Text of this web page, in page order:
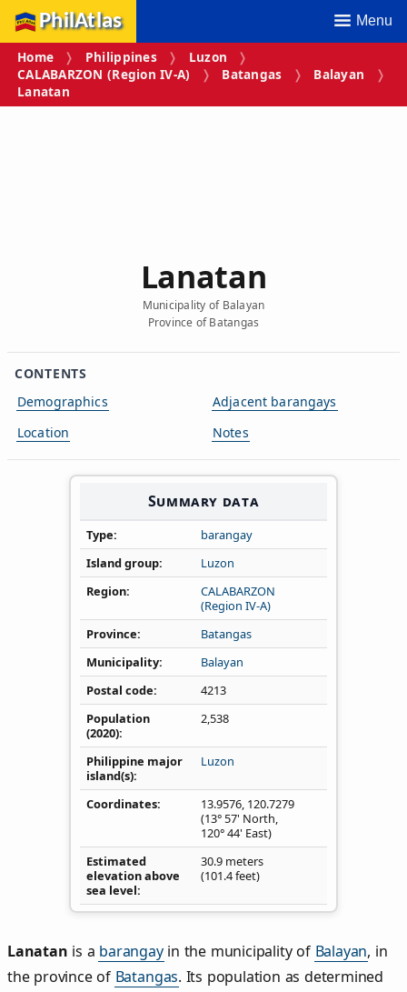
PhilAtlas Menu
Home Philippines
Luzon
CALABARZON (Region IV‑A)
Batangas
Balayan
Lanatan
Lanatan
Municipality of Balayan
Province of Batangas
CONTENTS
Demographics
Location
Adjacent barangays
Notes
Summary data
Type
barangay
Island group
Luzon
Region
CALABARZON
(Region IV‑A)
Province
Batangas
Municipality
Balayan
Postal code
4213
Population
(2020)
2,538
Philippine major
island(s)
Luzon
Coordinates 13.9576, 120.7279
(13° 57' North,
120° 44' East)
Estimated
elevation above
sea level
30.9 meters
(101.4 feet)
Lanatan is a barangayin the municipality of Balayan, in
the province of Batangas. Its population as determined